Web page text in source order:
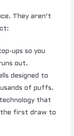
They aren’t
ups so you
out.
designed to
of puffs.
that
the first draw to